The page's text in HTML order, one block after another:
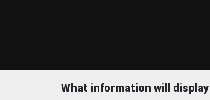
What information will